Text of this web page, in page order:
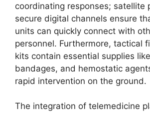
coordinating responses; satellite
secure digital channels ensure
units can quickly connect with
personnel. Furthermore, tactical
kits contain essential supplies
bandages, and hemostatic
rapid intervention on the ground.
The integration of telemedicine